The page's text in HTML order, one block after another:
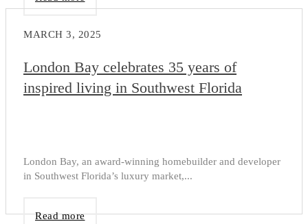
MARCH 3, 2025
London Bay celebrates 35 years of
inspired living in Southwest Florida
London Bay, an award-winning homebuilder and developer
in Southwest Florida’s luxury market,...
Read more